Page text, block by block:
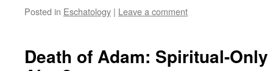
Posted in Eschatology | Leave a comment
Death of Adam: Spiritual-